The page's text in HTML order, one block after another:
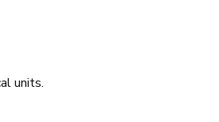
units.